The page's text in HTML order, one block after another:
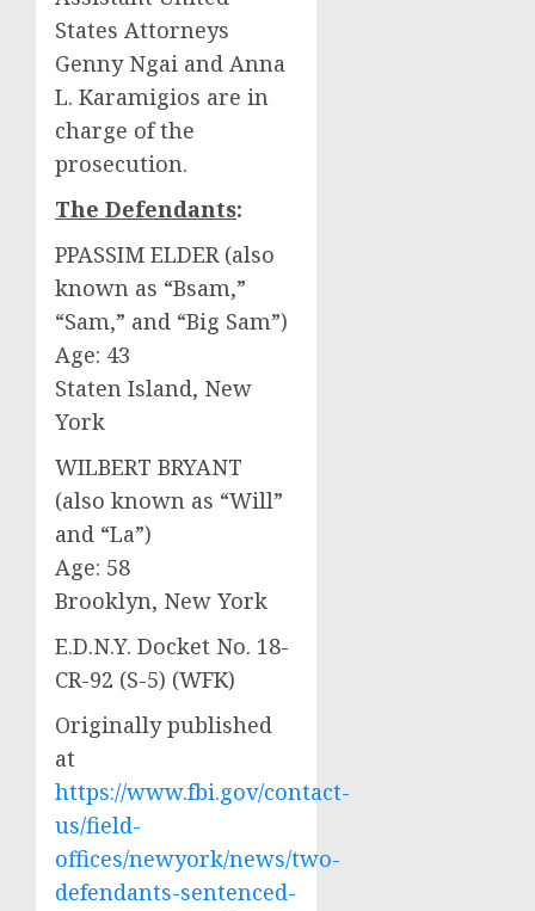
States Attorneys
Genny Ngai and Anna
L. Karamigios are in
charge of the
prosecution.
The Defendants:
PPASSIM ELDER (also
known as “Bsam,”
“Sam,” and “Big Sam”)
Age: 43
Staten Island, New
York
WILBERT BRYANT
(also known as “Will”
and “La”)
Age: 58
Brooklyn, New York
E.D.N.Y. Docket No. 18-
CR-92 (S-5) (WFK)
Originally published
at
https://www.fbi.gov/contact-
us/field-
offices/newyork/news/two-
defendants-sentenced-